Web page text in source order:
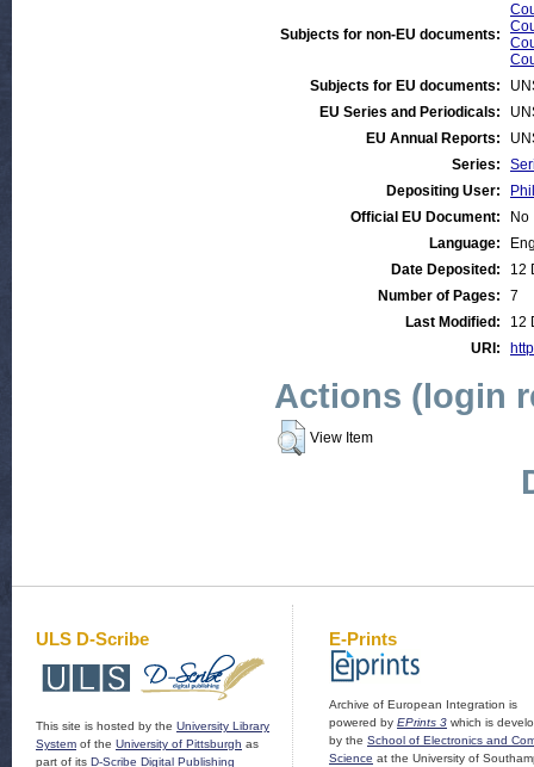
Subjects for non-EU documents:
Subjects for EU documents:
EU Series and Periodicals:
EU Annual Reports:
Series:
Depositing User:
Official EU Document:
No
Language:
Date Deposited:
12
Number of Pages:
7
Last Modified:
12
URI:
Actions (login
View Item
ULS D-Scribe
This site is hosted by the University Library
System of the University of Pittsburgh as
part of its D-Scribe Digital Publishing
E-Prints
Archive of European Integration is
powered by EPrints 3 which is
by the School of Electronics and
Science at the University of